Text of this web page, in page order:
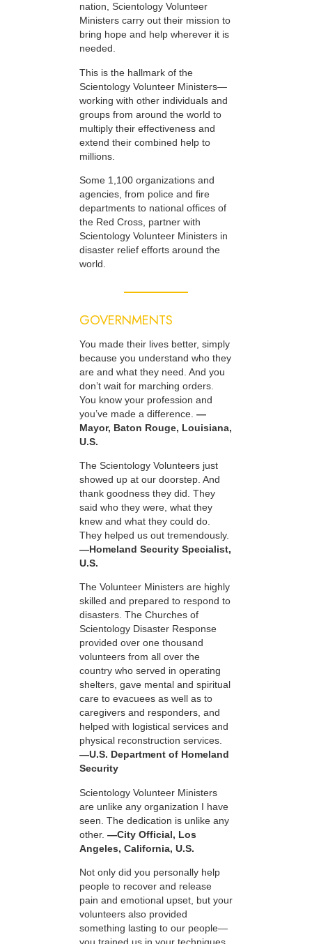
nation, Scientology Volunteer
Ministers carry out their mission to
bring hope and help wherever it is
needed.
This is the hallmark of the
Scientology Volunteer Ministers—
working with other individuals and
groups from around the world to
multiply their effectiveness and
extend their combined help to
millions.
Some 1,100 organizations and
agencies, from police and fire
departments to national offices of
the Red Cross, partner with
Scientology Volunteer Ministers in
disaster relief efforts around the
world.
GOVERNMENTS
You made their lives better, simply
because you understand who they
are and what they need. And you
don’t wait for marching orders.
You know your profession and
you’ve made a difference. —
Mayor, Baton Rouge, Louisiana,
U.S.
The Scientology Volunteers just
showed up at our doorstep. And
thank goodness they did. They
said who they were, what they
knew and what they could do.
They helped us out tremendously.
—Homeland Security Specialist,
U.S.
The Volunteer Ministers are highly
skilled and prepared to respond to
disasters. The Churches of
Scientology Disaster Response
provided over one thousand
volunteers from all over the
country who served in operating
shelters, gave mental and spiritual
care to evacuees as well as to
caregivers and responders, and
helped with logistical services and
physical reconstruction services.
—U.S. Department of Homeland
Security
Scientology Volunteer Ministers
are unlike any organization I have
seen. The dedication is unlike any
other. —City Official, Los
Angeles, California, U.S.
Not only did you personally help
people to recover and release
pain and emotional upset, but your
volunteers also provided
something lasting to our people—